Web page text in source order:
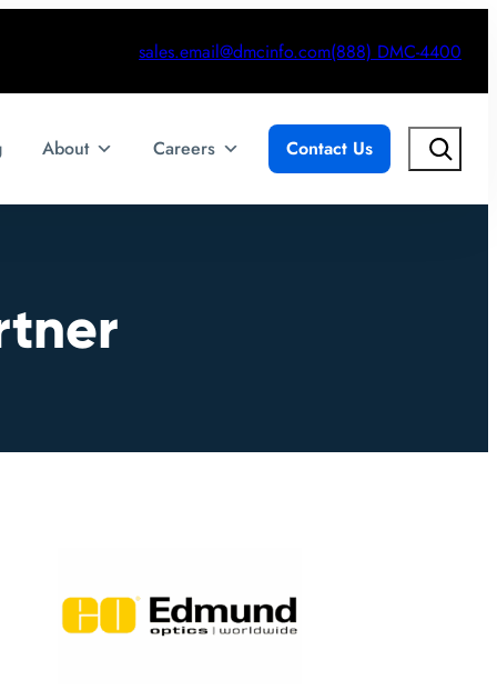
sales.email@dmcinfo.com(888) DMC-4400
About Careers Contact Us Search